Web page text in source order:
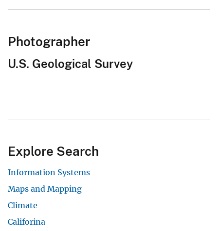
Photographer
U.S. Geological Survey
Explore Search
Information Systems
Maps and Mapping
Climate
Califorina